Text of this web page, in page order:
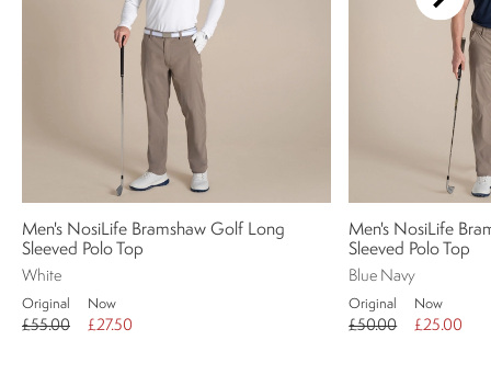
Men's NosiLife Bramshaw Golf Long
Sleeved Polo Top
White
Original
£55.00
Now
£27.50
Men's NosiLife
Sleeved Polo Top
Blue Navy
Original
£50.00
Now
£25.00